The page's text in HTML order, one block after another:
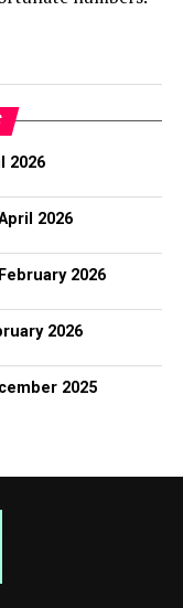
2026
2026
2026
2026
2025